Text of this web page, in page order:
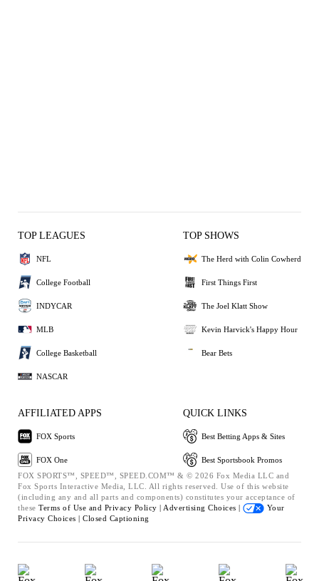
TOP LEAGUES
NFL
College Football
INDYCAR
MLB
College Basketball
NASCAR
TOP SHOWS
The Herd with Colin Cowherd
First Things First
The Joel Klatt Show
Kevin Harvick's Happy Hour
Bear Bets
AFFILIATED APPS
FOX Sports
FOX One
QUICK LINKS
Best Betting Apps & Sites
Best Sportsbook Promos
FOX SPORTS™, SPEED™, SPEED.COM™ & © 2026 Fox Media LLC and
Fox Sports Interactive Media, LLC. All rights reserved. Use of this website
(including any and all parts and components) constitutes your acceptance of
these Terms of Use and Privacy Policy | Advertising Choices |
Your
Privacy Choices | Closed Captioning